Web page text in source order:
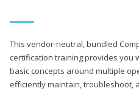
This vendor-neutral, bundled
certification training provides you
basic concepts around multiple
efficiently maintain, troubleshoot,